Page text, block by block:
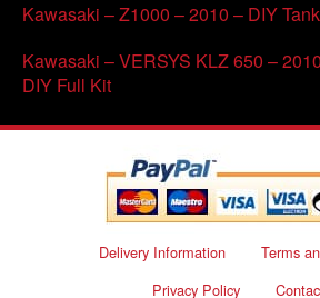
Kawasaki – Z1000 – 2010 – DIY
Kawasaki – VERSYS KLZ 650 –
DIY Full Kit
Delivery Information
Terms
Privacy Policy